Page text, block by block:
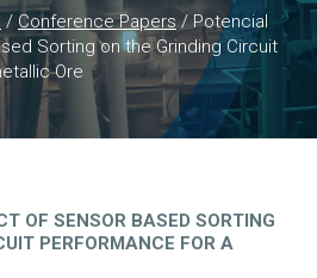
/ Conference Papers/Potencial
Sorting on the Grinding Circuit
Ore
OF SENSOR BASED SORTING
PERFORMANCE FOR A